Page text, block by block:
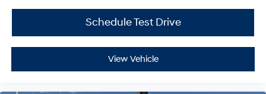
Schedule Test Drive
View Vehicle